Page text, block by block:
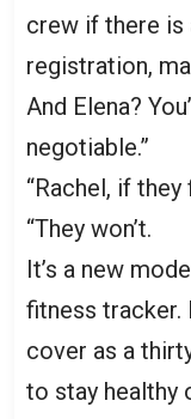
crew if there is
registration,
And Elena?
negotiable.”
“Rachel, if they
“They won’t.
It’s a new
fitness
cover as a
to stay healthy